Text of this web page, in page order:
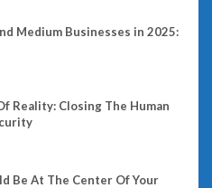
Medium Businesses in 2025:
Reality: Closing The Human
Be At The Center Of Your